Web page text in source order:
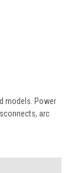
models. Power
arc